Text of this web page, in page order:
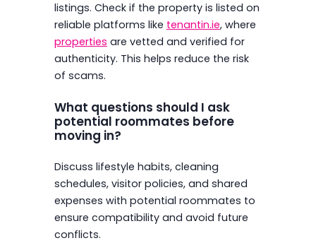
listings. Check if the property is listed on
reliable platforms like tenantin.ie, where
properties are vetted and verified for
authenticity. This helps reduce the risk
of scams.
What questions should I ask
potential roommates before
moving in?
Discuss lifestyle habits, cleaning
schedules, visitor policies, and shared
expenses with potential roommates to
ensure compatibility and avoid future
conflicts.